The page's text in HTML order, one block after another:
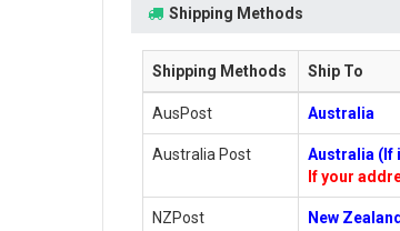
Shipping Methods
Shipping Methods Ship To
AusPost Australia
Australia Post
Australia (If
If your
NZPost New Zealand